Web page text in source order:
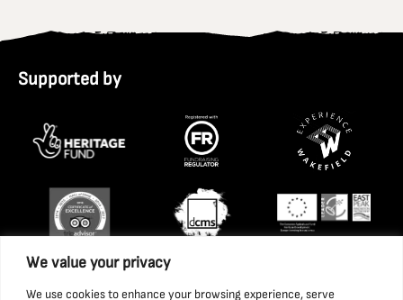
We value your privacy
We use cookies to enhance your browsing experience, serve
Supported by